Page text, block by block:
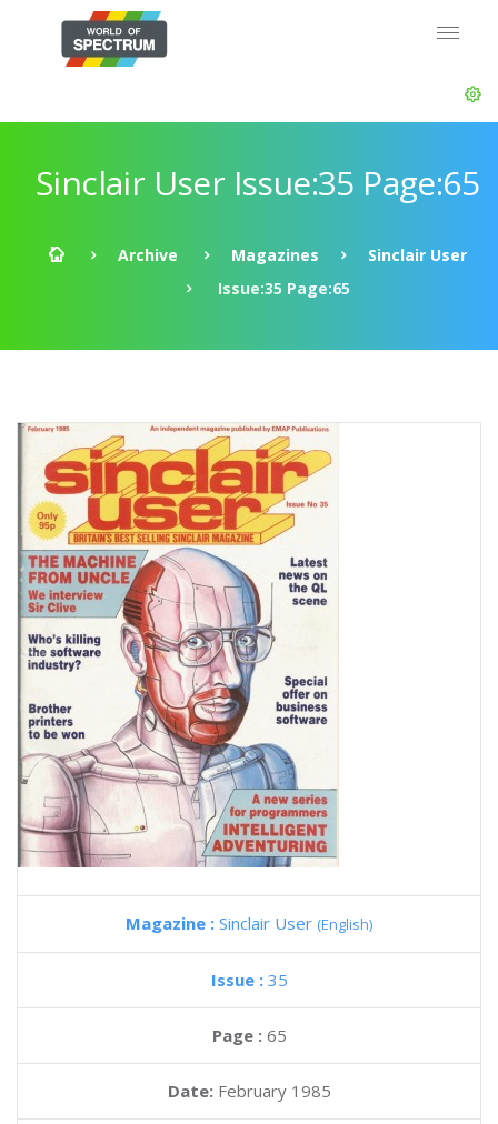
Sinclair User Issue:35 Page:65
Archive Magazines
Sinclair User
Issue:35 Page:65
Magazine : Sinclair User (English)
Issue : 35
Page : 65
Date: February 1985